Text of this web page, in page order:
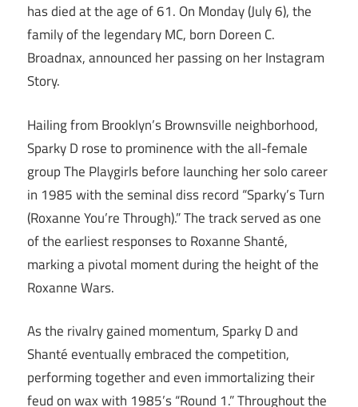
has died at the age of 61. On Monday (July 6), the
family of the legendary MC, born Doreen C.
Broadnax, announced her passing on her Instagram
Story.
Hailing from Brooklyn’s Brownsville neighborhood,
Sparky D rose to prominence with the all-female
group The Playgirls before launching her solo career
in 1985 with the seminal diss record “Sparky’s Turn
(Roxanne You’re Through).” The track served as one
of the earliest responses to Roxanne Shanté,
marking a pivotal moment during the height of the
Roxanne Wars.
As the rivalry gained momentum, Sparky D and
Shanté eventually embraced the competition,
performing together and even immortalizing their
feud on wax with 1985’s “Round 1.” Throughout the